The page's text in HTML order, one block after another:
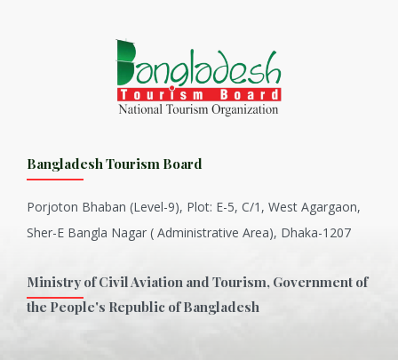
Bangladesh Tourism Board
Porjoton Bhaban (Level-9), Plot: E-5, C/1, West Agargaon,
Sher-E Bangla Nagar ( Administrative Area), Dhaka-1207
Ministry of Civil Aviation and Tourism, Government of
the People's Republic of Bangladesh